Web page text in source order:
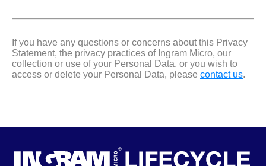
If you have any questions or concerns about this Privacy
Statement, the privacy practices of Ingram Micro, our
collection or use of your Personal Data, or you wish to
access or delete your Personal Data, please contact us.